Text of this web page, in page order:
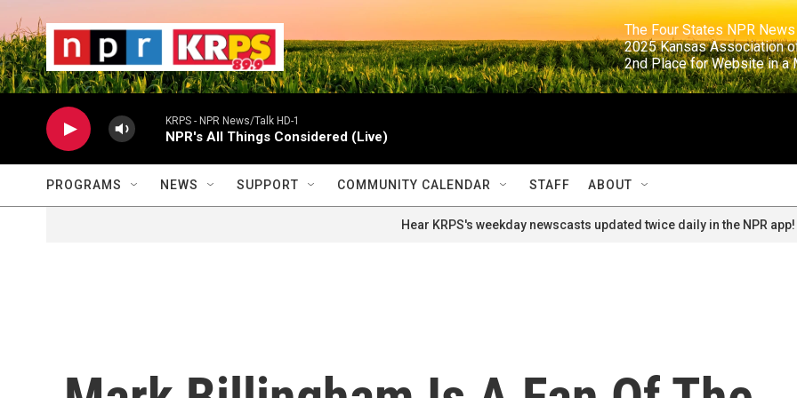
The Four States NPR
2025 Kansas
2nd Place for
KRPS - NPR News/Talk HD-1
NPR's All Things Considered (Live)
PROGRAMS NEWS SUPPORT COMMUNITY CALENDAR STAFF ABOUT
Hear KRPS's weekday newscasts updated twice daily in the NPR app!